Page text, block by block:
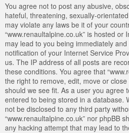
You agree not to post any abusive,
hateful, threatening, sexually-
may violate any laws be it of your
“www.renaultalpine.co.uk” is hosted or
may lead to you being immediately
notification of your Internet Service
us. The IP address of all posts are
these conditions. You agree that
the right to remove, edit, move or
should we see fit. As a user you agree
entered to being stored in a database.
not be disclosed to any third party
“www.renaultalpine.co.uk” nor phpBB
any hacking attempt that may lead to